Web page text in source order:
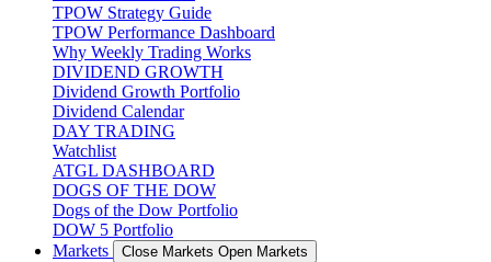
TPOW Strategy Guide
TPOW Performance Dashboard
Why Weekly Trading Works
DIVIDEND GROWTH
Dividend Growth Portfolio
Dividend Calendar
DAY TRADING
Watchlist
ATGL DASHBOARD
DOGS OF THE DOW
Dogs of the Dow Portfolio
DOW 5 Portfolio
Markets
Close Markets Open Markets